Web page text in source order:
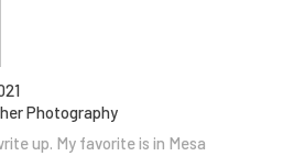
Photography
up. My favorite is in Mesa